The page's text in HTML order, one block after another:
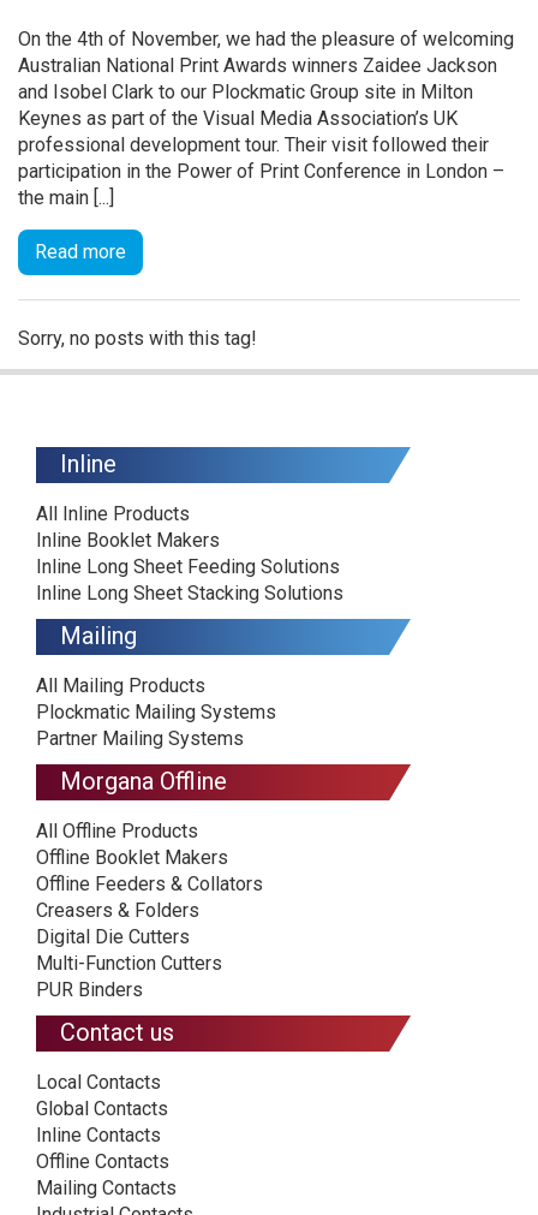
On the 4th of November, we had the pleasure of welcoming
Australian National Print Awards winners Zaidee Jackson
and Isobel Clark to our Plockmatic Group site in Milton
Keynes as part of the Visual Media Association’s UK
professional development tour. Their visit followed their
participation in the Power of Print Conference in London –
the main [...]
Read more
Sorry, no posts with this tag!
Inline
All Inline Products
Inline Booklet Makers
Inline Long Sheet Feeding Solutions
Inline Long Sheet Stacking Solutions
Mailing
All Mailing Products
Plockmatic Mailing Systems
Partner Mailing Systems
Morgana Offline
All Offline Products
Offline Booklet Makers
Offline Feeders & Collators
Creasers & Folders
Digital Die Cutters
Multi-Function Cutters
PUR Binders
Contact us
Local Contacts
Global Contacts
Inline Contacts
Offline Contacts
Mailing Contacts